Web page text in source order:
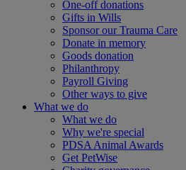
One-off donations
Gifts in Wills
Sponsor our Trauma Care
Donate in memory
Goods donation
Philanthropy
Payroll Giving
Other ways to give
What we do
What we do
Why we're special
PDSA Animal Awards
Get PetWise